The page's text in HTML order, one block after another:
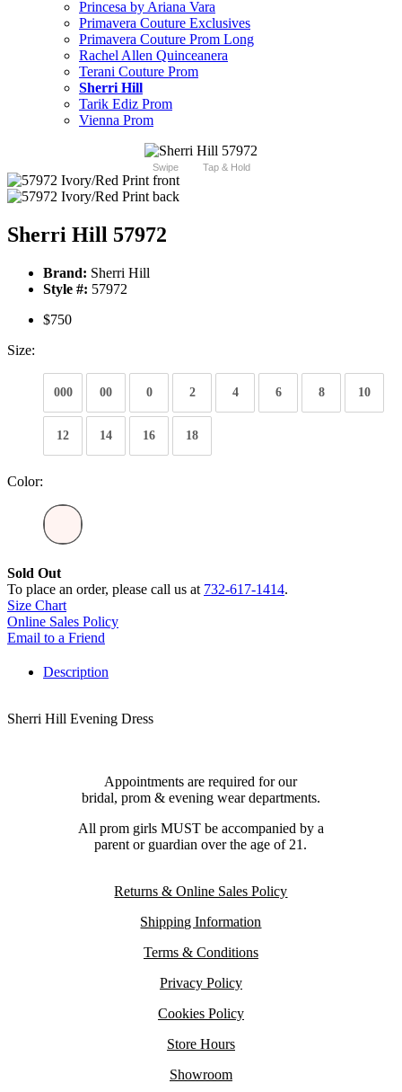
Princesa by Ariana Vara
Primavera Couture Exclusives
Primavera Couture Prom Long
Rachel Allen Quinceanera
Terani Couture Prom
Sherri Hill
Tarik Ediz Prom
Vienna Prom
Swipe Tap & Hold
Sherri Hill 57972
Brand: Sherri Hill
Style #: 57972
$750
Size:
000 00 0 2 4 6 8 10
12 14 16 18
Color:
Sold Out
To place an order, please call us at 732-617-1414.
Size Chart
Online Sales Policy
Email to a Friend
Description
Sherri Hill Evening Dress
Appointments are required for our
bridal, prom & evening wear departments.
All prom girls MUST be accompanied by a
parent or guardian over the age of 21.
Returns & Online Sales Policy
Shipping Information
Terms & Conditions
Privacy Policy
Cookies Policy
Store Hours
Showroom